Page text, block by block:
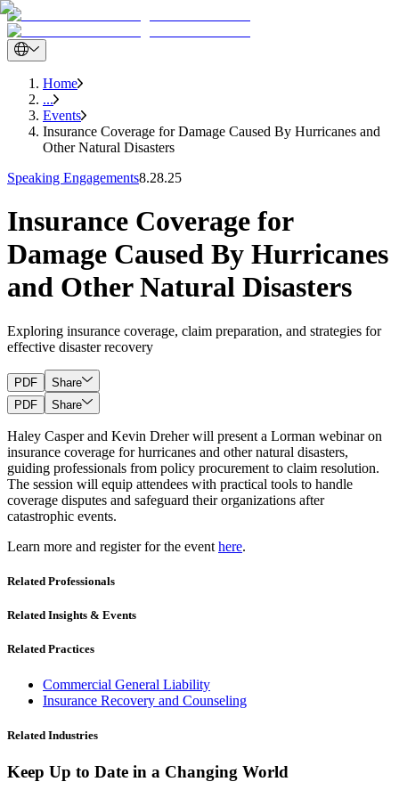
Home
...
Events
Insurance Coverage for Damage Caused By Hurricanes and
Other Natural Disasters
Speaking Engagements8.28.25
Insurance Coverage for
Damage Caused By Hurricanes
and Other Natural Disasters
Exploring insurance coverage, claim preparation, and strategies for
effective disaster recovery
PDF
Share
PDF
Share
Haley Casper and Kevin Dreher will present a Lorman webinar on
insurance coverage for hurricanes and other natural disasters,
guiding professionals from policy procurement to claim resolution.
The session will equip attendees with practical tools to handle
coverage disputes and safeguard their organizations after
catastrophic events.
Learn more and register for the event here.
Related Professionals
Related Insights & Events
Related Practices
Commercial General Liability
Insurance Recovery and Counseling
Related Industries
Keep Up to Date in a Changing World